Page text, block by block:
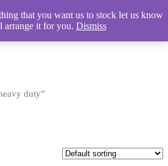
& Workshop Supplies
duty”
that you want us to stock let us know
arrange it for you. Dismiss